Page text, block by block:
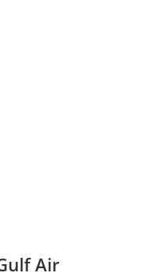
Air